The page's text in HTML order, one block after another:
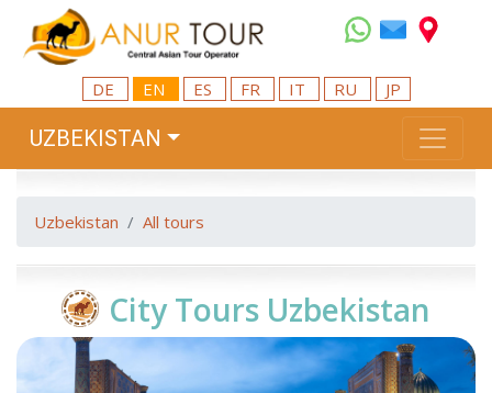
DE EN ES FR IT RU JP
UZBEKISTAN
Uzbekistan All tours
City Tours Uzbekistan